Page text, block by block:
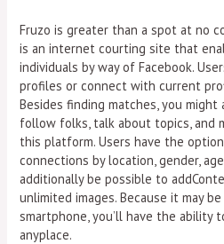
Fruzo is greater than a spot at no
is an internet courting site that
individuals by way of Facebook.
profiles or connect with current
Besides finding matches, you
follow folks, talk about topics, and
this platform. Users have the
connections by location, gender,
additionally be possible to
unlimited images. Because it may
smartphone, you’ll have the
anyplace.